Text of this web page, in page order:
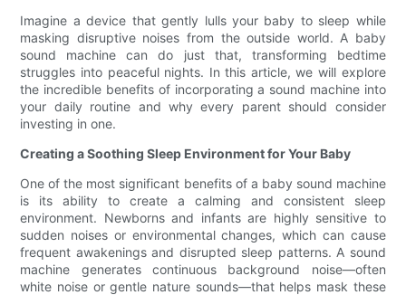
Imagine a device that gently lulls your baby to sleep while
masking disruptive noises from the outside world. A baby
sound machine can do just that, transforming bedtime
struggles into peaceful nights. In this article, we will explore
the incredible benefits of incorporating a sound machine into
your daily routine and why every parent should consider
investing in one.
Creating a Soothing Sleep Environment for Your Baby
One of the most significant benefits of a baby sound machine
is its ability to create a calming and consistent sleep
environment. Newborns and infants are highly sensitive to
sudden noises or environmental changes, which can cause
frequent awakenings and disrupted sleep patterns. A sound
machine generates continuous background noise—often
white noise or gentle nature sounds—that helps mask these